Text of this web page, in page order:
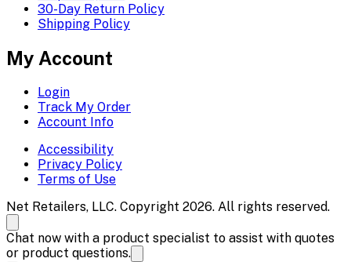
30-Day Return Policy
Shipping Policy
My Account
Login
Track My Order
Account Info
Accessibility
Privacy Policy
Terms of Use
Net Retailers, LLC. Copyright 2026. All rights reserved.
Chat now with a product specialist to assist with quotes
or product questions.